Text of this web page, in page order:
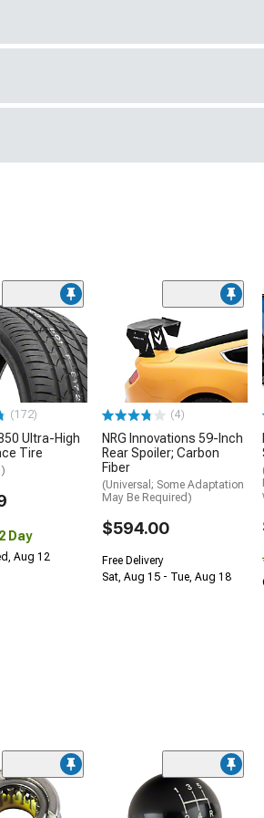
(172)
Ultra-High
Tire
Day
Aug 12
(4)
NRG Innovations 59-Inch
Rear Spoiler; Carbon
Fiber
(Universal; Some Adaptation
May Be Required)
$594.00
Free Delivery
Sat, Aug 15 - Tue, Aug 18